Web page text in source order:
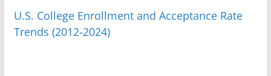
U.S. College Enrollment and Acceptance Rate
Trends (2012-2024)